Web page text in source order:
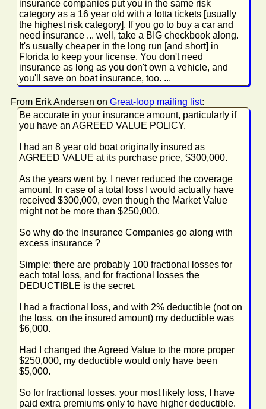
insurance companies put you in the same risk
category as a 16 year old with a lotta tickets [usually
the highest risk category]. If you go to buy a car and
need insurance ... well, take a BIG checkbook along.
It's usually cheaper in the long run [and short] in
Florida to keep your license. You don't need
insurance as long as you don't own a vehicle, and
you'll save on boat insurance, too. ...
From Erik Andersen on Great-loop mailing list:
Be accurate in your insurance amount, particularly if
you have an AGREED VALUE POLICY.
I had an 8 year old boat originally insured as
AGREED VALUE at its purchase price, $300,000.
As the years went by, I never reduced the coverage
amount. In case of a total loss I would actually have
received $300,000, even though the Market Value
might not be more than $250,000.
So why do the Insurance Companies go along with
excess insurance ?
Simple: there are probably 100 fractional losses for
each total loss, and for fractional losses the
DEDUCTIBLE is the secret.
I had a fractional loss, and with 2% deductible (not on
the loss, on the insured amount) my deductible was
$6,000.
Had I changed the Agreed Value to the more proper
$250,000, my deductible would only have been
$5,000.
So for fractional losses, your most likely loss, I have
paid extra premiums only to have higher deductible.